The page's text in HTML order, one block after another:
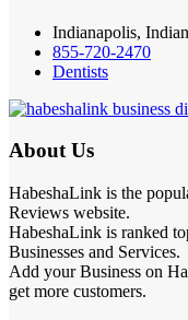
Indianapolis,
855-720-2470
Dentists
About Us
HabeshaLink is the
Reviews website.
HabeshaLink is ranked
Businesses and Services.
Add your Business on
get more customers.